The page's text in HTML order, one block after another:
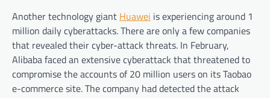
Another technology giant Huawei is experiencing around 1
million daily cyberattacks. There are only a few companies
that revealed their cyber-attack threats. In February,
Alibaba faced an extensive cyberattack that threatened to
compromise the accounts of 20 million users on its Taobao
e-commerce site. The company had detected the attack